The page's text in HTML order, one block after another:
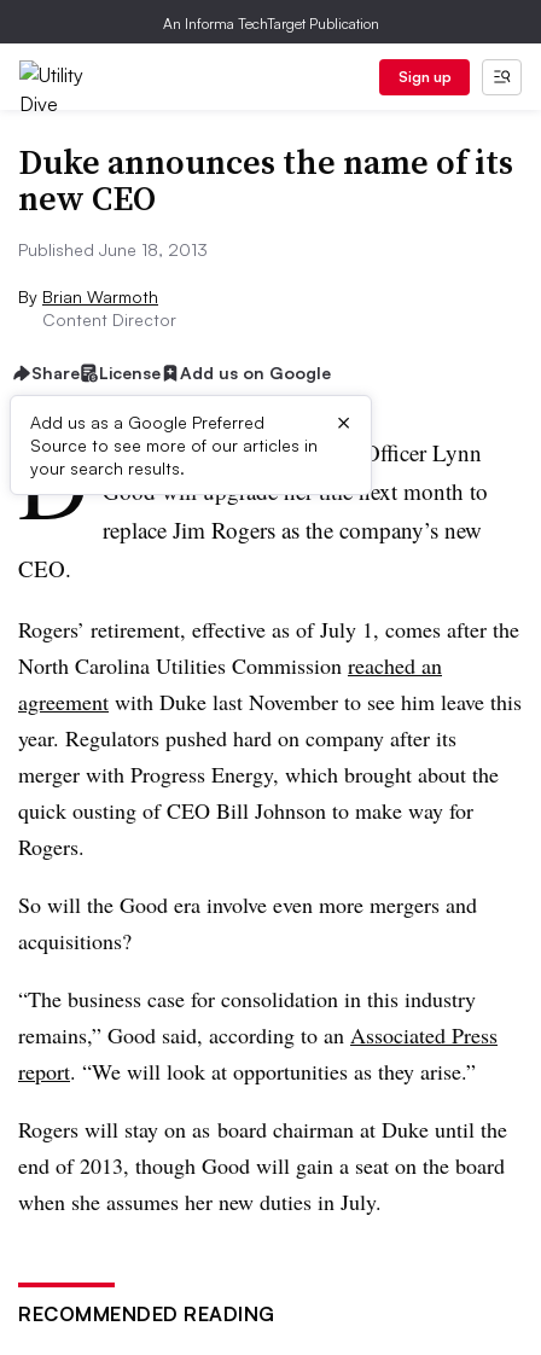
An Informa TechTarget Publication
Sign up
Duke announces the name of its
new CEO
Published June 18, 2013
By Brian Warmoth
Content Director
Share License Add us on Google
Add us as a Google Preferred
Source to see more of our articles in
your search results.
×
D uke Energy Chief Financial Officer Lynn
Good will upgrade her title next month to
replace Jim Rogers as the company’s new
CEO.
Rogers’ retirement, effective as of July 1, comes after the
North Carolina Utilities Commission reached an
agreement with Duke last November to see him leave this
year. Regulators pushed hard on company after its
merger with Progress Energy, which brought about the
quick ousting of CEO Bill Johnson to make way for
Rogers.
So will the Good era involve even more mergers and
acquisitions?
“The business case for consolidation in this industry
remains,” Good said, according to an Associated Press
report. “We will look at opportunities as they arise.”
Rogers will stay on as board chairman at Duke until the
end of 2013, though Good will gain a seat on the board
when she assumes her new duties in July.
RECOMMENDED READING